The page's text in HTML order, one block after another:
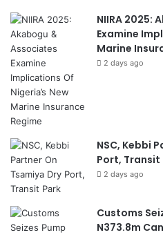
NIIRA 2025:
Examine
Marine
2 days ago
NSC, Kebbi
Port, Transit
2 days ago
Customs
N373.8m